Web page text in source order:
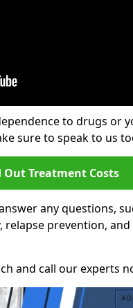
to drugs or
sure to speak to us
Out Treatment Costs
any questions,
prevention,
and call our experts